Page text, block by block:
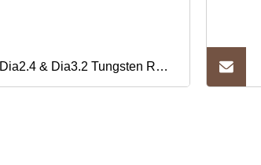
Dia2.4 & Dia3.2 Tungsten Rod